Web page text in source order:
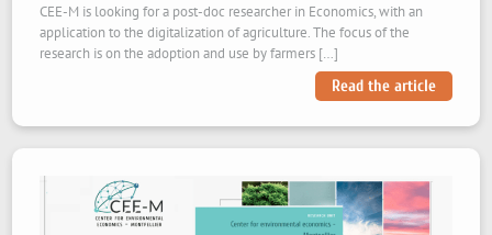
CEE-M is looking for a post-doc researcher in Economics, with an
application to the digitalization of agriculture. The focus of the
research is on the adoption and use by farmers […]
Read the article